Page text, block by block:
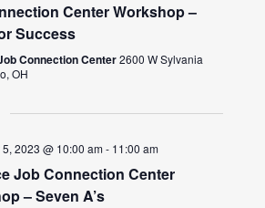
Center Workshop –
Success
Connection Center2600 W Sylvania
OH
2023 @ 10:00 am- 11:00 am
Job Connection Center
– Seven A’s